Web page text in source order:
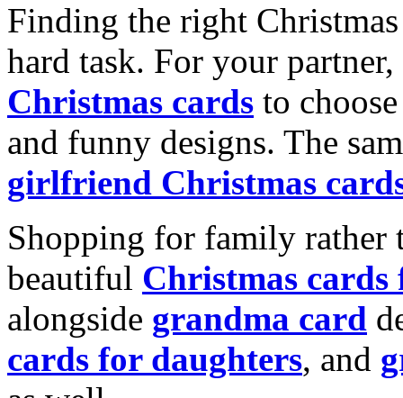
Finding the right
hard task. For your
Christmas cards to
and funny designs. The
girlfriend Christmas
Shopping for family rather
beautiful Christmas cards
alongside grandma card
cards for daughters, and